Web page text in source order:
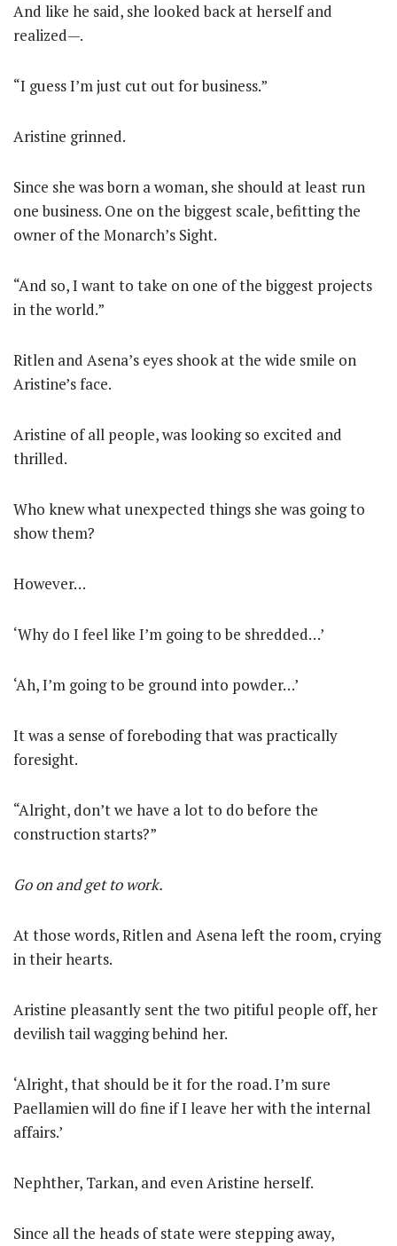
And like he said, she looked back at herself and
realized—.
“I guess I’m just cut out for business.”
Aristine grinned.
Since she was born a woman, she should at least run
one business. One on the biggest scale, befitting the
owner of the Monarch’s Sight.
“And so, I want to take on one of the biggest projects
in the world.”
Ritlen and Asena’s eyes shook at the wide smile on
Aristine’s face.
Aristine of all people, was looking so excited and
thrilled.
Who knew what unexpected things she was going to
show them?
However…
‘Why do I feel like I’m going to be shredded…’
‘Ah, I’m going to be ground into powder…’
It was a sense of foreboding that was practically
foresight.
“Alright, don’t we have a lot to do before the
construction starts?”
Go on and get to work.
At those words, Ritlen and Asena left the room, crying
in their hearts.
Aristine pleasantly sent the two pitiful people off, her
devilish tail wagging behind her.
‘Alright, that should be it for the road. I’m sure
Paellamien will do fine if I leave her with the internal
affairs.’
Nephther, Tarkan, and even Aristine herself.
Since all the heads of state were stepping away,